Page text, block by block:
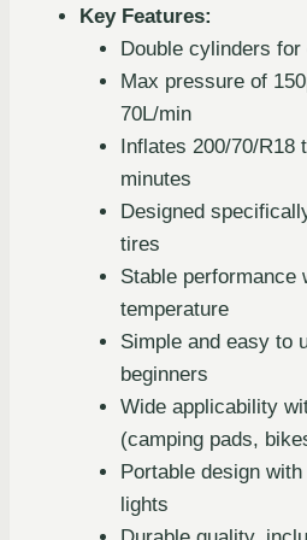
Key Features:
Double cylinders
Max pressure of
70L/min
Inflates 200/70/R18
minutes
Designed
tires
Stable performance
temperature
Simple and easy to
beginners
Wide applicability
(camping pads,
Portable design
lights